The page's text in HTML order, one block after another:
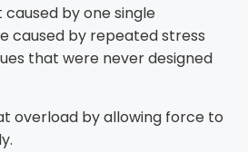
by one single
caused by repeated stress
that were never designed
overload by allowing force to